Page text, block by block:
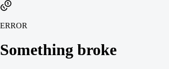
ERROR
Something broke